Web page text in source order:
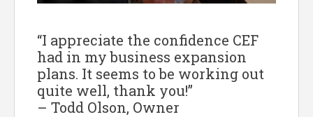
“I appreciate the confidence CEF
had in my business expansion
plans. It seems to be working out
quite well, thank you!”
– Todd Olson, Owner